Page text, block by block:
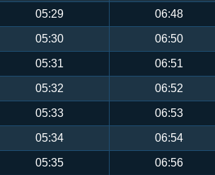
05:29 06:48
05:30 06:50
05:31 06:51
05:32 06:52
05:33 06:53
05:34 06:54
05:35 06:56